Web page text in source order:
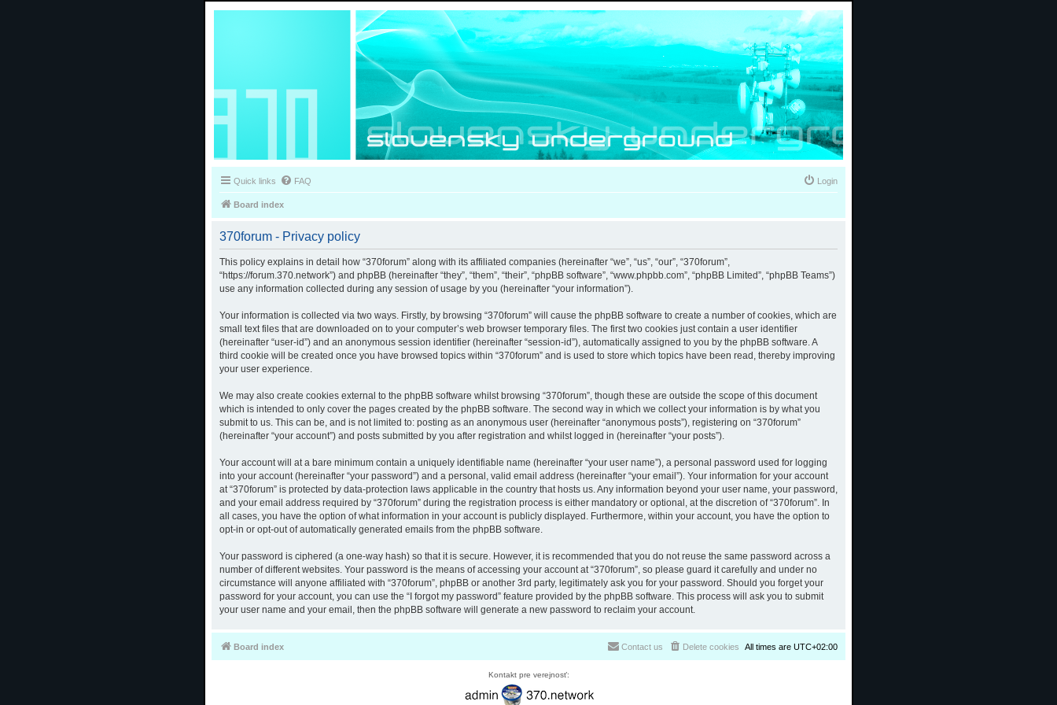
Quick links FAQ Login
Board index
370forum - Privacy policy
This policy explains in detail how “370forum” along with its affiliated companies (hereinafter “we”, “us”, “our”, “370forum”,
“https://forum.370.network”) and phpBB (hereinafter “they”, “them”, “their”, “phpBB software”, “www.phpbb.com”, “phpBB Limited”, “phpBB Teams”)
use any information collected during any session of usage by you (hereinafter “your information”).
Your information is collected via two ways. Firstly, by browsing “370forum” will cause the phpBB software to create a number of cookies, which are
small text files that are downloaded on to your computer’s web browser temporary files. The first two cookies just contain a user identifier
(hereinafter “user-id”) and an anonymous session identifier (hereinafter “session-id”), automatically assigned to you by the phpBB software. A
third cookie will be created once you have browsed topics within “370forum” and is used to store which topics have been read, thereby improving
your user experience.
We may also create cookies external to the phpBB software whilst browsing “370forum”, though these are outside the scope of this document
which is intended to only cover the pages created by the phpBB software. The second way in which we collect your information is by what you
submit to us. This can be, and is not limited to: posting as an anonymous user (hereinafter “anonymous posts”), registering on “370forum”
(hereinafter “your account”) and posts submitted by you after registration and whilst logged in (hereinafter “your posts”).
Your account will at a bare minimum contain a uniquely identifiable name (hereinafter “your user name”), a personal password used for logging
into your account (hereinafter “your password”) and a personal, valid email address (hereinafter “your email”). Your information for your account
at “370forum” is protected by data-protection laws applicable in the country that hosts us. Any information beyond your user name, your password,
and your email address required by “370forum” during the registration process is either mandatory or optional, at the discretion of “370forum”. In
all cases, you have the option of what information in your account is publicly displayed. Furthermore, within your account, you have the option to
opt-in or opt-out of automatically generated emails from the phpBB software.
Your password is ciphered (a one-way hash) so that it is secure. However, it is recommended that you do not reuse the same password across a
number of different websites. Your password is the means of accessing your account at “370forum”, so please guard it carefully and under no
circumstance will anyone affiliated with “370forum”, phpBB or another 3rd party, legitimately ask you for your password. Should you forget your
password for your account, you can use the “I forgot my password” feature provided by the phpBB software. This process will ask you to submit
your user name and your email, then the phpBB software will generate a new password to reclaim your account.
Board index All times are UTC+02:00
Delete cookies
Contact us
Kontakt pre verejnosť: